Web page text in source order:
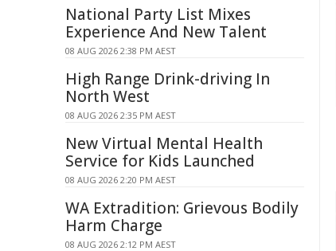
National Party List Mixes
Experience And New Talent
08 AUG 2026 2:38 PM AEST
High Range Drink-driving In
North West
08 AUG 2026 2:35 PM AEST
New Virtual Mental Health
Service for Kids Launched
08 AUG 2026 2:20 PM AEST
WA Extradition: Grievous Bodily
Harm Charge
08 AUG 2026 2:12 PM AEST